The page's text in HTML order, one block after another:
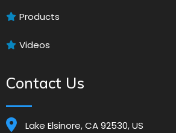
Products
Videos
Contact Us
Lake Elsinore, CA 92530, US